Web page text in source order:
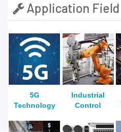
Application Field
5G
Technology
Industrial
Control